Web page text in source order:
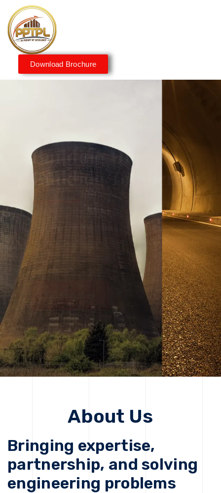
Download Brochure
Innovating for a Better
Tomorrow
We embrace innovation to create sustainable
solutions, driving progress that improves lives today
while protecting the planet for future generations.
Get Started
About Us
Bringing expertise,
partnership, and solving
engineering problems